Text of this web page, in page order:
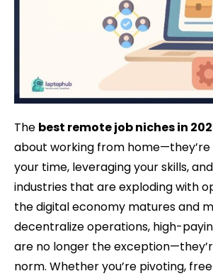
The best remote job niches in
about working from
your time, leveraging your skills,
industries that are exploding with
the digital economy matures and
decentralize operations, high-
are no longer the
norm. Whether you’re pivoting,